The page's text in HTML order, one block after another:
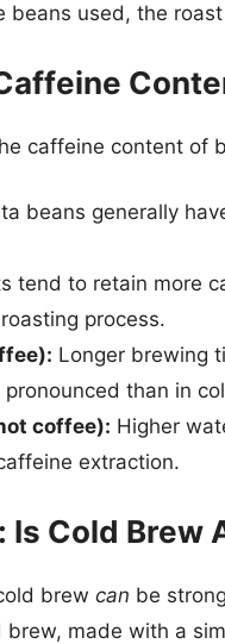
beans used, the
caffeine content of
beans generally
tend to retain more
process.
Longer brewing
than in
coffee): Higher
extraction.
Cold Brew
brew can be
made with a